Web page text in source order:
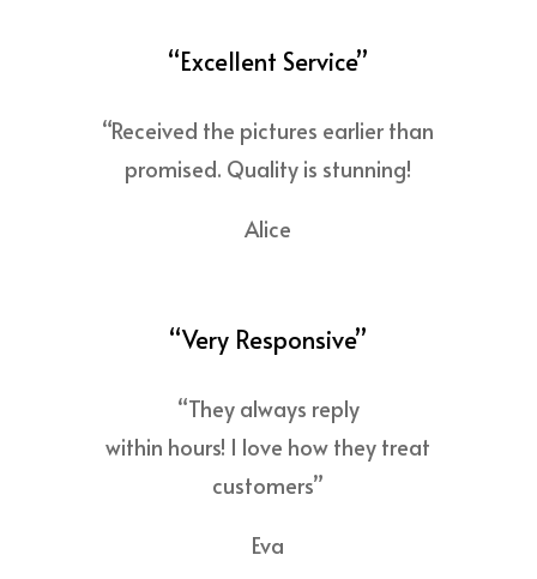
“Excellent Service”
“Received the pictures earlier than
promised. Quality is stunning!
Alice
“Very Responsive”
“They always reply
within hours! I love how they treat
customers”
Eva